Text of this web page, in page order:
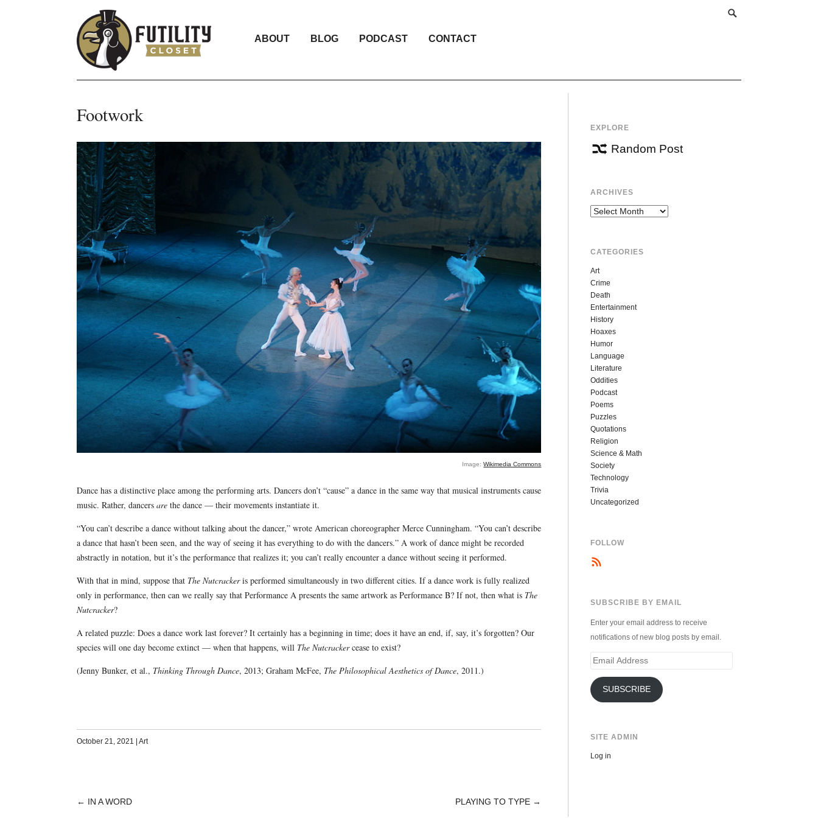
ABOUT BLOG PODCAST CONTACT
Footwork
Image:Wikimedia Commons
Dance has a distinctive place among the performing arts. Dancers don’t “cause” a dance in the same way that musical instruments cause
music. Rather, dancers arethe dance — their movements instantiate it.
“You can’t describe a dance without talking about the dancer,” wrote American choreographer Merce Cunningham. “You can’t describe
a dance that hasn’t been seen, and the way of seeing it has everything to do with the dancers.” A work of dance might be recorded
abstractly in notation, but it’s the performance that realizes it; you can’t really encounter a dance without seeing it performed.
With that in mind, suppose that The Nutcrackeris performed simultaneously in two different cities. If a dance work is fully realized
only in performance, then can we really say that Performance A presents the same artwork as Performance B? If not, then what is The
Nutcracker?
A related puzzle: Does a dance work last forever? It certainly has a beginning in time; does it have an end, if, say, it’s forgotten? Our
species will one day become extinct — when that happens, will The Nutcrackercease to exist?
(Jenny Bunker, et al., Thinking Through Dance, 2013; Graham McFee, The Philosophical Aesthetics of Dance, 2011.)
October 21, 2021 Art
POST
← IN A WORD PLAYING TO TYPE →
EXPLORE
Random Post
ARCHIVES
Archives
CATEGORIES
Art
Crime
Death
Entertainment
History
Hoaxes
Humor
Language
Literature
Oddities
Podcast
Poems
Puzzles
Quotations
Religion
Science & Math
Society
Technology
Trivia
Uncategorized
FOLLOW
SUBSCRIBE BY EMAIL
Enter your email address to receive
notifications of new blog posts by email.
Email
SUBSCRIBE
SITE ADMIN
Log in